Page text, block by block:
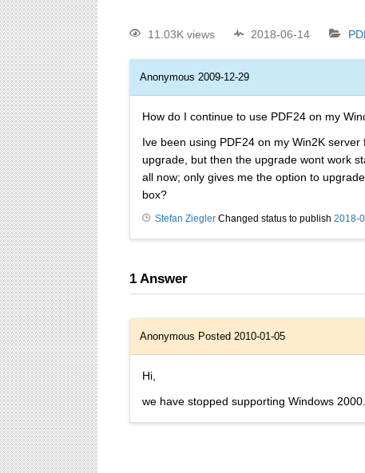
11.03K views 2018-06-14
Anonymous 2009-12-29
How do I continue to use PDF24 on my
Ive been using PDF24 on my Win2K
upgrade, but then the upgrade wont work
all now; only gives me the option to
box?
Stefan Ziegler Changed status to publish 2018-
1 Answer
Anonymous Posted 2010-01-05
Hi,
we have stopped supporting Windows